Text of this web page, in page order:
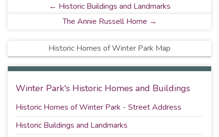
← Historic Buildings and Landmarks
The Annie Russell Home →
Historic Homes of Winter Park Map
Winter Park's Historic Homes and Buildings
Historic Homes of Winter Park - Street Address
Historic Buildings and Landmarks